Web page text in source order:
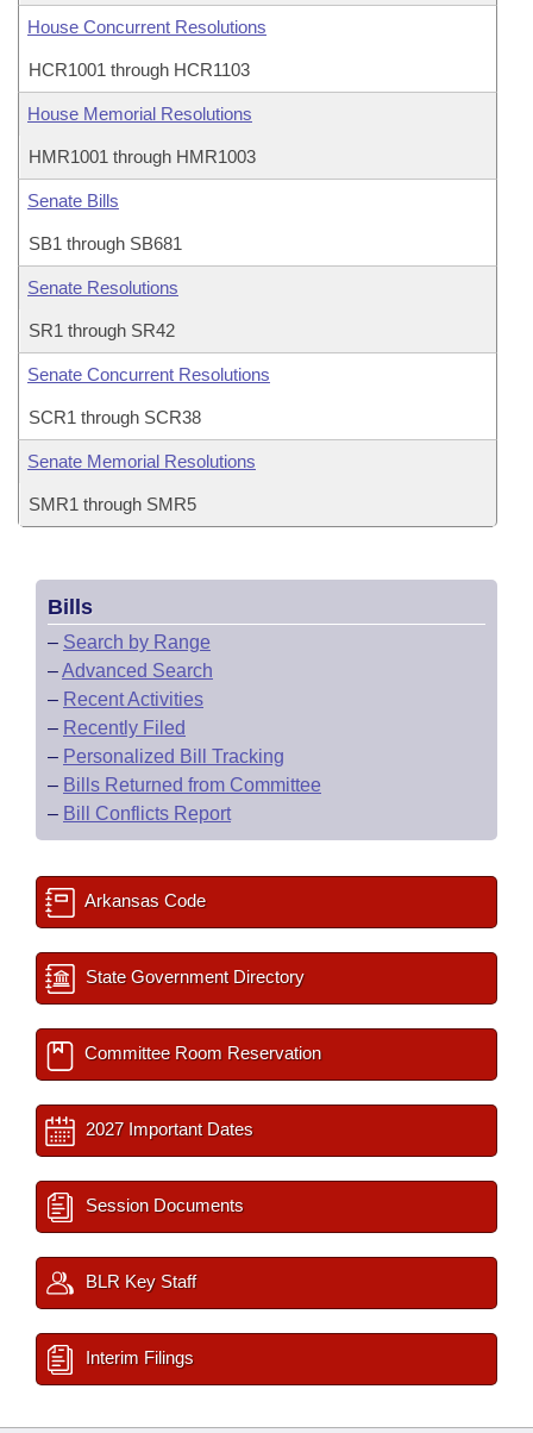
House Concurrent Resolutions
HCR1001 through HCR1103
House Memorial Resolutions
HMR1001 through HMR1003
Senate Bills
SB1 through SB681
Senate Resolutions
SR1 through SR42
Senate Concurrent Resolutions
SCR1 through SCR38
Senate Memorial Resolutions
SMR1 through SMR5
Bills
– Search by Range
–Advanced Search
– Recent Activities
– Recently Filed
– Personalized Bill Tracking
– Bills Returned from Committee
– Bill Conflicts Report
Arkansas Code
State Government Directory
Committee Room Reservation
2027 Important Dates
Session Documents
BLR Key Staff
Interim Filings